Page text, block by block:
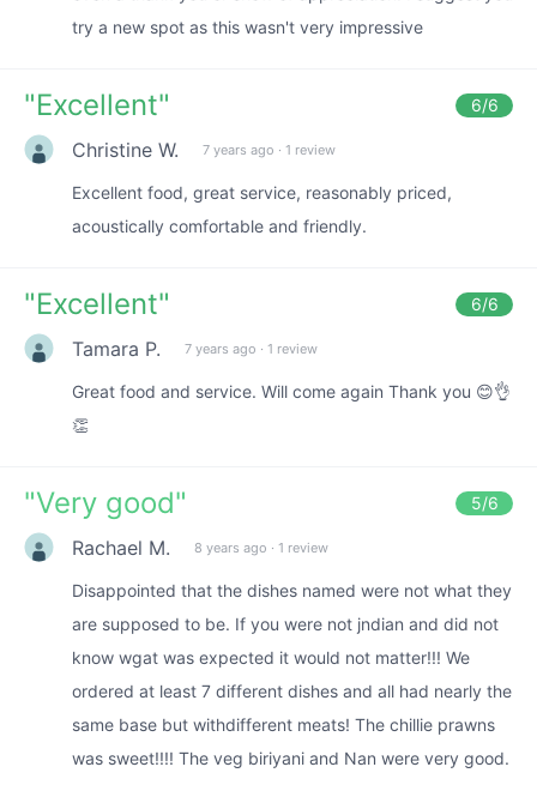
try a new spot as this wasn't very impressive
"Excellent" 6/6
Christine W. 7 years ago · 1 review
Excellent food, great service, reasonably priced,
acoustically comfortable and friendly.
"Excellent" 6/6
Tamara P. 7 years ago · 1 review
Great food and service. Will come again Thank you 😊👌
👏
"Very good" 5/6
Rachael M. 8 years ago · 1 review
Disappointed that the dishes named were not what they
are supposed to be. If you were not jndian and did not
know wgat was expected it would not matter!!! We
ordered at least 7 different dishes and all had nearly the
same base but withdifferent meats! The chillie prawns
was sweet!!!! The veg biriyani and Nan were very good.